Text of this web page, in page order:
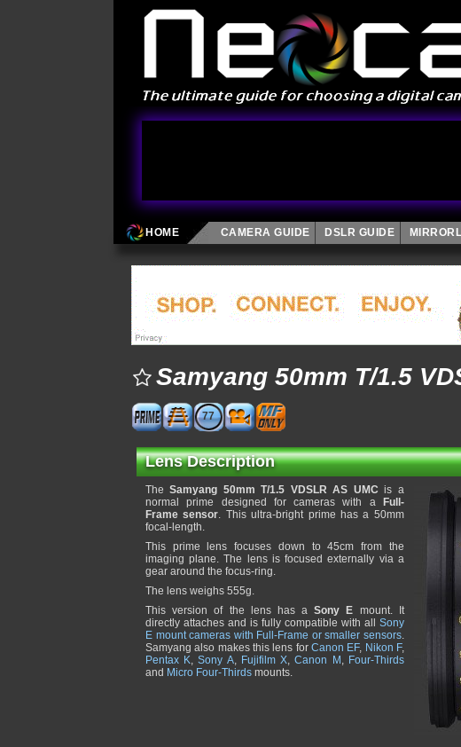
HOME CAMERA GUIDE DSLR GUIDE
Samyang 50mm T/1.5
77
Lens Description
TheSamyang 50mm T/1.5 VDSLR AS UMC is a
normal prime designed for cameras with a
Full-
Frame sensor. This ultra-bright prime has a 50mm
focal-length.
This prime lens focuses down to 45cm from the
imaging plane. The lens is focused externally via a
gear around the focus-ring.
The lens weighs 555g.
This version of the lens has aSony E mount. It
directly attaches and is fully compatible with all Sony
E mount cameras with Full-Frame or smaller sensors.
Samyang also makes this lens for Canon EF, Nikon F,
Pentax K,Sony A, Fujifilm X,Canon M , Four-Thirds
and Micro Four-Thirds mounts.